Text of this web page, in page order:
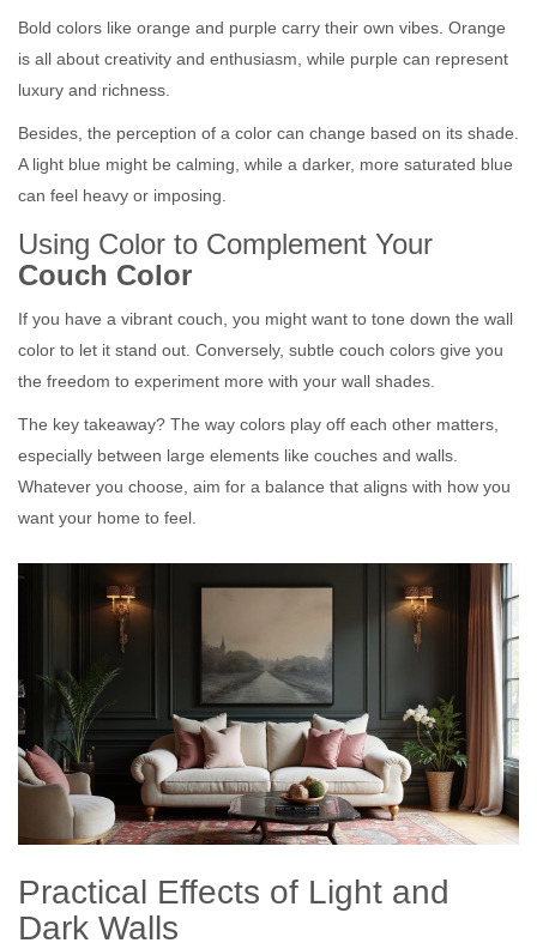
Bold colors like orange and purple carry their own vibes. Orange
is all about creativity and enthusiasm, while purple can represent
luxury and richness.
Besides, the perception of a color can change based on its shade.
A light blue might be calming, while a darker, more saturated blue
can feel heavy or imposing.
Using Color to Complement Your
Couch Color
If you have a vibrant couch, you might want to tone down the wall
color to let it stand out. Conversely, subtle couch colors give you
the freedom to experiment more with your wall shades.
The key takeaway? The way colors play off each other matters,
especially between large elements like couches and walls.
Whatever you choose, aim for a balance that aligns with how you
want your home to feel.
Practical Effects of Light and
Dark Walls